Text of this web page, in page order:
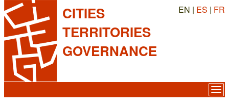
CITIES
TERRITORIES
GOVERNANCE
EN | ES | FR